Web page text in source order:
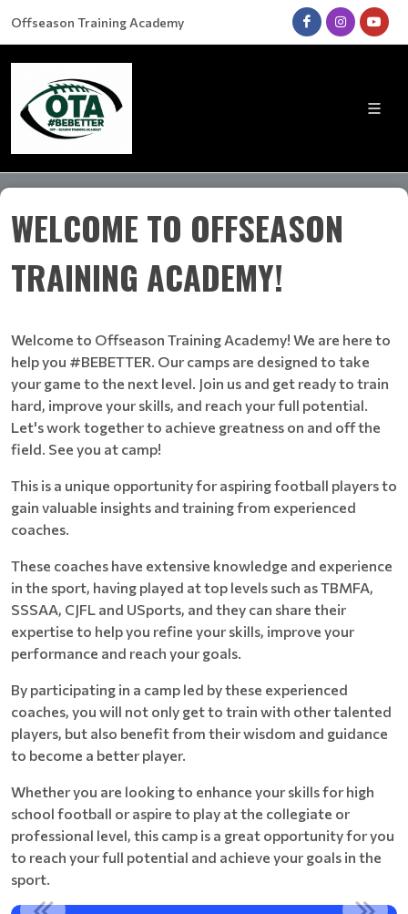
Offseason Training Academy
WELCOME TO OFFSEASON
TRAINING ACADEMY!
Welcome to Offseason Training Academy! We are here to
help you #BEBETTER. Our camps are designed to take
your game to the next level. Join us and get ready to train
hard, improve your skills, and reach your full potential.
Let's work together to achieve greatness on and off the
field. See you at camp!
This is a unique opportunity for aspiring football players to
gain valuable insights and training from experienced
coaches.
These coaches have extensive knowledge and experience
in the sport, having played at top levels such as TBMFA,
SSSAA, CJFL and USports, and they can share their
expertise to help you refine your skills, improve your
performance and reach your goals.
By participating in a camp led by these experienced
coaches, you will not only get to train with other talented
players, but also benefit from their wisdom and guidance
to become a better player.
Whether you are looking to enhance your skills for high
school football or aspire to play at the collegiate or
professional level, this camp is a great opportunity for you
to reach your full potential and achieve your goals in the
sport.
AUGUST CAMPS